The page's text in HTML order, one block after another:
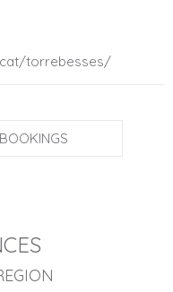
torrebesses/